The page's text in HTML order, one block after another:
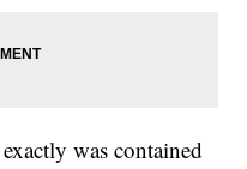
was contained